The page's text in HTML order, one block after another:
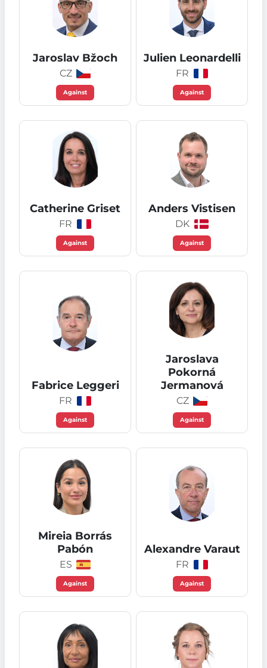
Jaroslav Bžoch
CZ
Against
Julien Leonardelli
FR
Against
Catherine Griset
FR
Against
Anders Vistisen
DK
Against
Fabrice Leggeri
FR
Against
Jaroslava
Pokorná
Jermanová
CZ
Against
Mireia Borrás
Pabón
ES
Against
Alexandre Varaut
FR
Against